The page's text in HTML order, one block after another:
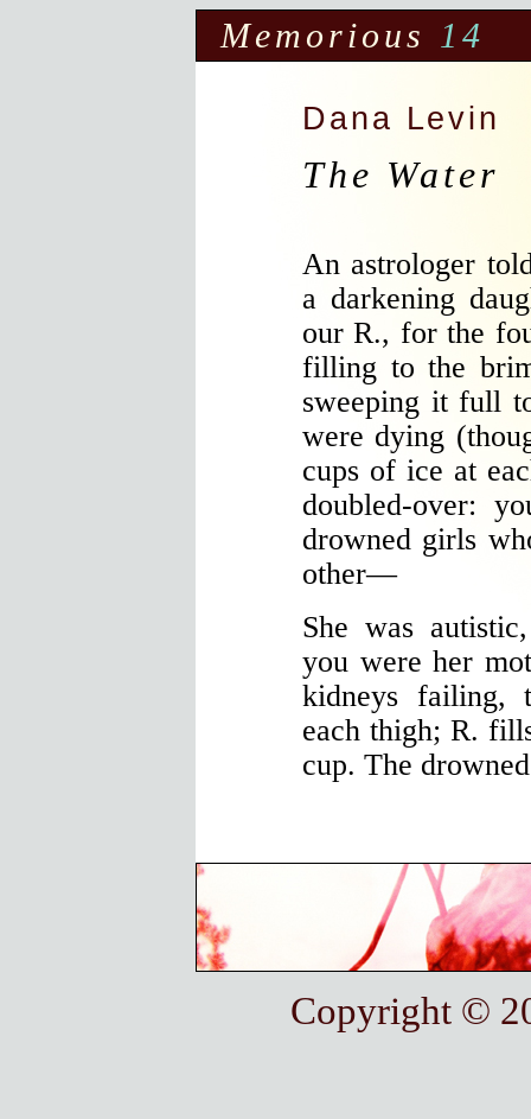
Memorious 14
Dana Levin
The Water
An astrologer
a darkening
our R., for the
filling to the
sweeping it full
were dying
cups of ice at
doubled-over:
drowned girls
other—
She was
you were her
kidneys failing,
each thigh; R.
cup. The
Copyright ©